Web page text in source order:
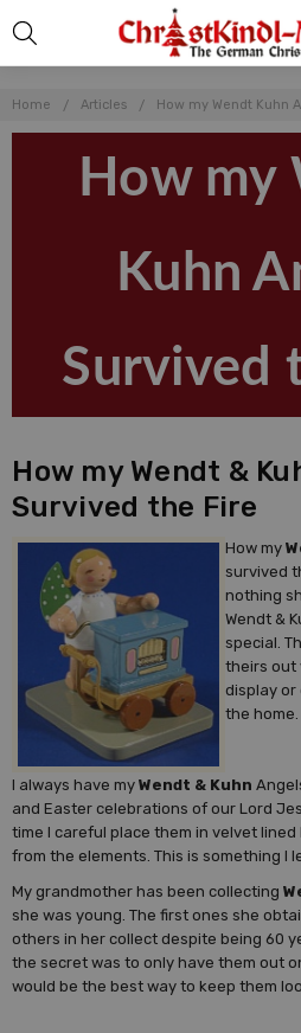
Home Articles How my Wendt Kuhn
How my
Kuhn
Survived
How my Wendt &
Survived the Fire
How my
survived
nothing
Wendt &
special.
theirs out
display
the
I always have myWendt & Kuhn
and Easter celebrations of our Lord
time I careful place them in velvet
from the elements. This is something I
My grandmother has been collecting
she was young. The first ones she
others in her collect despite being 60
the secret was to only have them out
would be the best way to keep them